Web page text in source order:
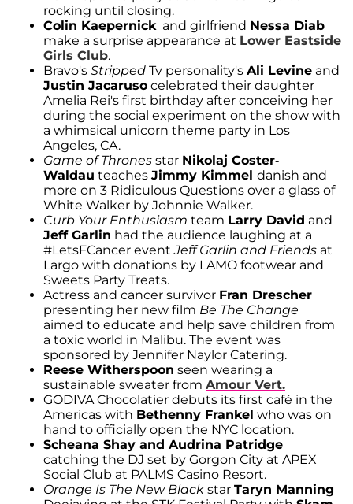
rocking until closing.
Colin Kaepernick and girlfriend Nessa Diab
make a surprise appearance at Lower Eastside
Girls Club.
Bravo's Stripped Tv personality's Ali Levine and
Justin Jacaruso celebrated their daughter
Amelia Rei's first birthday after conceiving her
during the social experiment on the show with
a whimsical unicorn theme party in Los
Angeles, CA.
Game of Thrones star Nikolaj Coster-
Waldau teaches Jimmy Kimmel danish and
more on 3 Ridiculous Questions over a glass of
White Walker by Johnnie Walker.
Curb Your Enthusiasm team Larry David and
Jeff Garlin had the audience laughing at a
#LetsFCancer eventJeff Garlin and Friends at
Largo with donations by LAMO footwear and
Sweets Party Treats.
Actress and cancer survivor Fran Drescher
presenting her new film Be The Change
aimed to educate and help save children from
a toxic world in Malibu. The event was
sponsored by Jennifer Naylor Catering.
Reese Witherspoon seen wearing a
sustainable sweater from Amour Vert.
GODIVA Chocolatier debuts its first café in the
Americas with Bethenny Frankel who was on
hand to officially open the NYC location.
Scheana Shay and Audrina Patridge
catching the DJ set by Gorgon City at APEX
Social Club at PALMS Casino Resort.
Orange Is The New Black star Taryn Manning